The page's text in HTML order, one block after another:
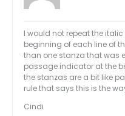
I would not repeat the
beginning of each line of
than one stanza that was
passage indicator at the
the stanzas are a bit like
rule that says this is the
Cindi